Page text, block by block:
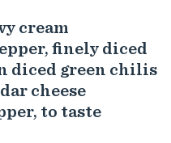
cream
finely diced
diced green chilis
cheese
to taste